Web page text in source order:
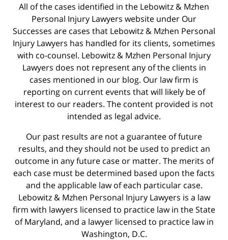
All of the cases identified in the Lebowitz & Mzhen
Personal Injury Lawyers website under Our
Successes are cases that Lebowitz & Mzhen Personal
Injury Lawyers has handled for its clients, sometimes
with co-counsel. Lebowitz & Mzhen Personal Injury
Lawyers does not represent any of the clients in
cases mentioned in our blog. Our law firm is
reporting on current events that will likely be of
interest to our readers. The content provided is not
intended as legal advice.
Our past results are not a guarantee of future
results, and they should not be used to predict an
outcome in any future case or matter. The merits of
each case must be determined based upon the facts
and the applicable law of each particular case.
Lebowitz & Mzhen Personal Injury Lawyers is a law
firm with lawyers licensed to practice law in the State
of Maryland, and a lawyer licensed to practice law in
Washington, D.C.